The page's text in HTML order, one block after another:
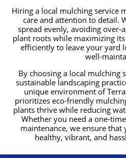
Hiring a local mulching service
care and attention to detail.
spread evenly, avoiding over-
plant roots while maximizing
efficiently to leave your yard
well-
By choosing a local mulching
sustainable landscaping
unique environment of
prioritizes eco-friendly
plants thrive while reducing
Whether you need a one-
maintenance, we ensure that
healthy, vibrant, and